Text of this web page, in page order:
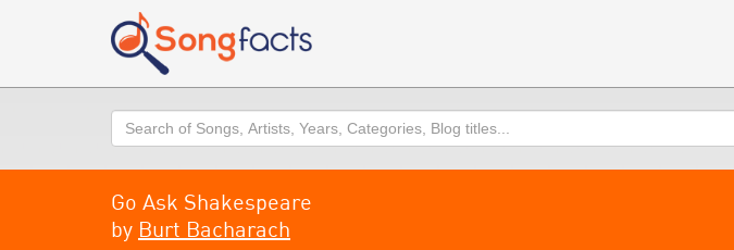
Search
Go Ask Shakespeare
by Burt Bacharach